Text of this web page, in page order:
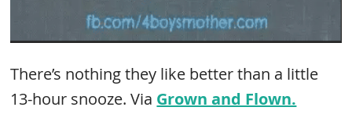
There’s nothing they like better than a little
13-hour snooze. Via Grown and Flown.